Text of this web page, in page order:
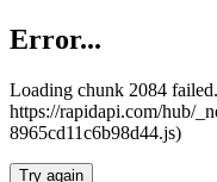
Error...
Loading chunk 2084
https://rapidapi.com/hub/
8965cd11c6b98d44.js)
Try again